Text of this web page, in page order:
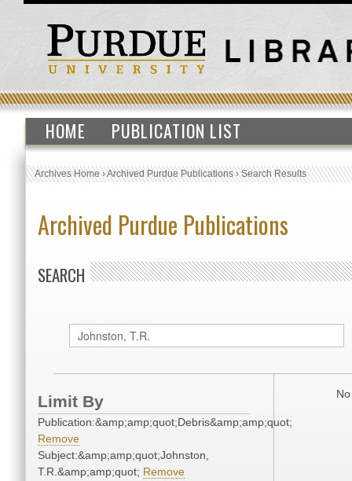
HOME PUBLICATION LIST
Archives Home›Archived Purdue Publications›Search Results
Archived Purdue Publications
SEARCH
Limit By
Publication:&amp;amp;quot;Debris&amp;amp;quot;
Remove
Subject:&amp;amp;quot;Johnston,
T.R.&amp;amp;quot; Remove